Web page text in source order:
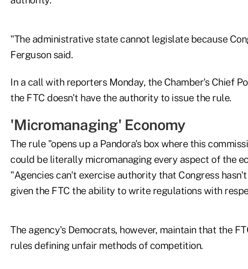
"The administrative state cannot legislate because
Ferguson said.
In a call with reporters Monday, the Chamber's Chief
the FTC doesn't have the authority to issue the rule.
'Micromanaging' Economy
The rule "opens up a Pandora's box where this
could be literally micromanaging every aspect of the
"Agencies can't exercise authority that Congress
given the FTC the ability to write regulations with
The agency's Democrats, however, maintain that the
rules defining unfair methods of competition.